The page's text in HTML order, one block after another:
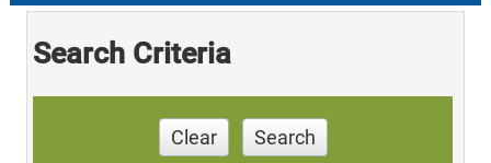
Search Criteria
Clear Search